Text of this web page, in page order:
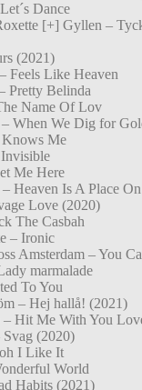
Dance
[+] Gyllen –
(2021)
Feels Like Heaven
Pretty Belinda
Name Of Lov
– When We Dig for
Knows Me
Me Here
Heaven Is A Place
Love (2020)
The Casbah
– Ironic
Amsterdam – You
marmalade
To You
– Hej hallå! (2021)
– Hit Me With You
(2020)
I Like It
World
Habits (2021)